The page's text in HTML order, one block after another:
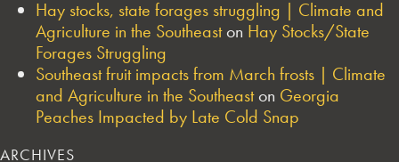
Hay stocks, state forages struggling | Climate and
Agriculture in the Southeaston Hay Stocks/State
Forages Struggling
Southeast fruit impacts from March frosts | Climate
and Agriculture in the Southeaston Georgia
Peaches Impacted by Late Cold Snap
ARCHIVES